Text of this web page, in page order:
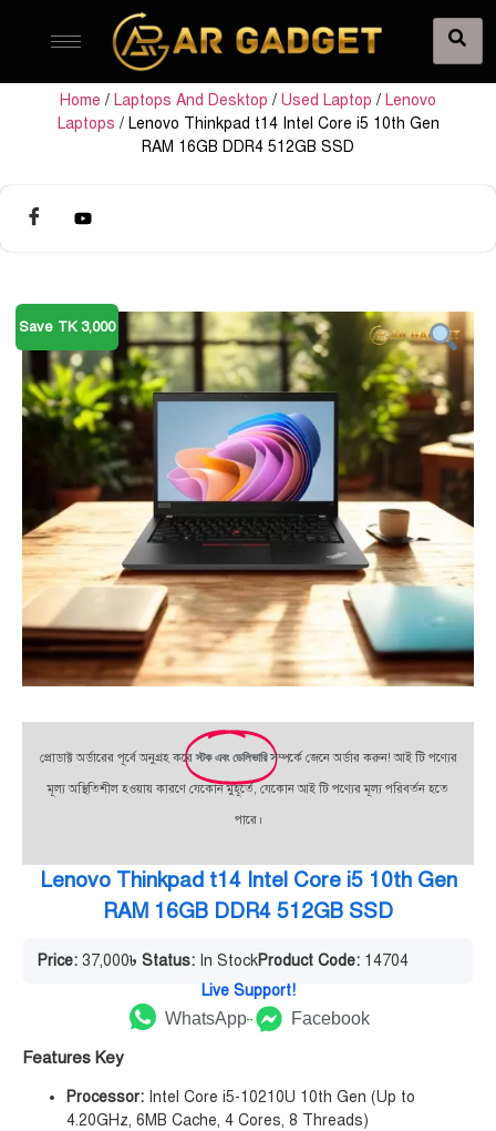
Home / Laptops And Desktop / Used Laptop / Lenovo
Laptops / Lenovo Thinkpad t14 Intel Core i5 10th Gen
RAM 16GB DDR4 512GB SSD
Save TK 3,000
প্রোডাক্ট অর্ডারের পূর্বে অনুগ্রহ করেস্টক এবং ডেলিভারি সম্পর্কে জেনে অর্ডার করুন! আই টি পণ্যের
মূল্য অস্থিতিশীল হওয়ায় কারণে যেকোন মুহূর্তে, যেকোন আই টি পণ্যের মূল্য পরিবর্তন হতে
পারে।
Lenovo Thinkpad t14 Intel Core i5 10th Gen
RAM 16GB DDR4 512GB SSD
Price: 37,000৳ Status: In StockProduct Code: 14704
Live Support!
WhatsApp
Facebook
Features Key
Processor: Intel Core i5-10210U 10th Gen (Up to
4.20GHz, 6MB Cache, 4 Cores, 8 Threads)